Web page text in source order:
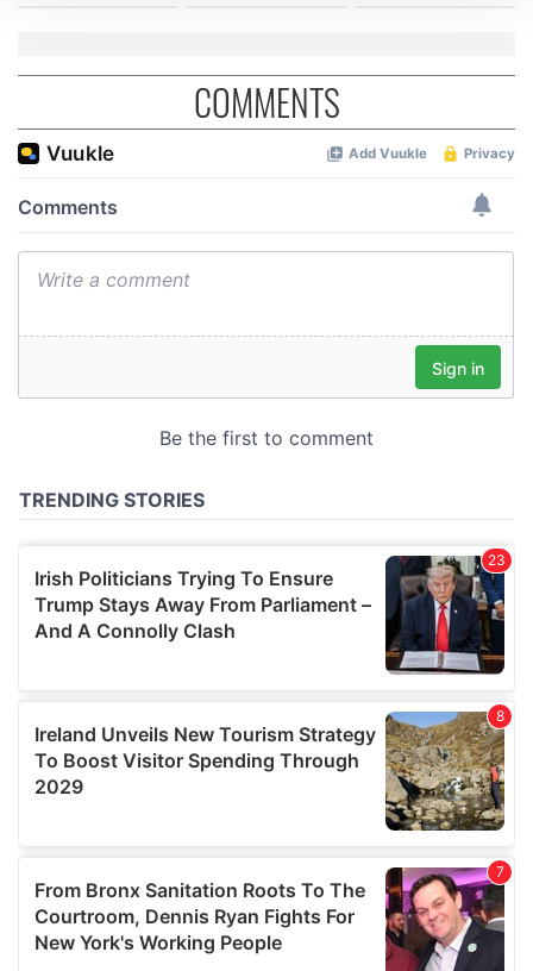
We also share information about your use of our site with
our social media, advertising and analytics partners who
may combine it with other information that you’ve
of their services.
COMMENTS